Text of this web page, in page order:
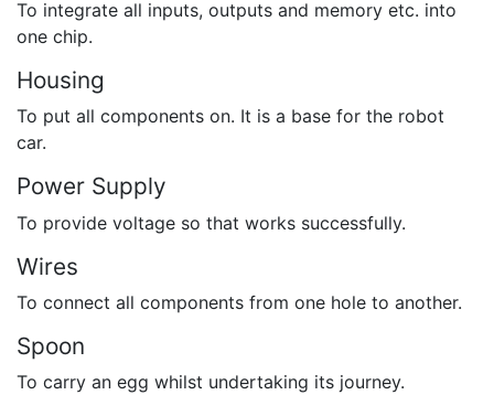
To integrate all inputs, outputs and memory etc. into
one chip.
Housing
To put all components on. It is a base for the robot
car.
Power Supply
To provide voltage so that works successfully.
Wires
To connect all components from one hole to another.
Spoon
To carry an egg whilst undertaking its journey.